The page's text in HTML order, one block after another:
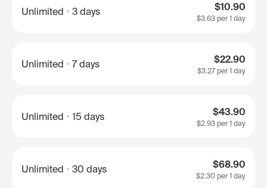
Unlimited 3 days $10.90
$3.63 per 1 day
Unlimited 7 days $22.90
$3.27 per 1 day
Unlimited 15 days $43.90
$2.93 per 1 day
Unlimited 30 days $68.90
$2.30 per 1 day